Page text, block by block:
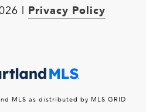
Privacy Policy
MLS as distributed by MLS GRID